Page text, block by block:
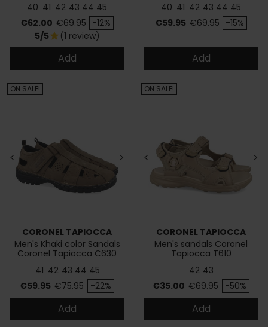
40 41 42 43 44 45
Price
€62.00 Regular price
€69.95 -12%
5/5star (1 review)
Add
40 41 42 43 44 45
Price
€59.95 Regular price
€69.95 -15%
Add
< >
CORONEL TAPIOCCA
Men's Khaki color Sandals
Coronel Tapiocca C630
41 42 43 44 45
Price
€59.95 Regular price
€75.95 -22%
ON SALE!
Add
< >
CORONEL TAPIOCCA
Men's sandals Coronel
Tapiocca T610
42 43
Price
€35.00 Regular price
€69.95 -50%
ON SALE!
Add